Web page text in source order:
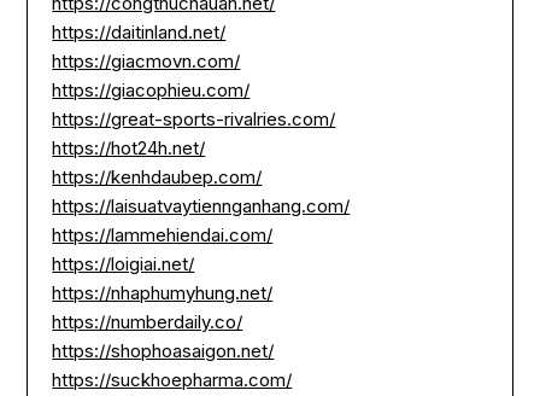
https://daitinland.net/
https://giacmovn.com/
https://giacophieu.com/
https://great-sports-rivalries.com/
https://hot24h.net/
https://kenhdaubep.com/
https://laisuatvaytiennganhang.com/
https://lammehiendai.com/
https://loigiai.net/
https://nhaphumyhung.net/
https://numberdaily.co/
https://shophoasaigon.net/
https://suckhoepharma.com/